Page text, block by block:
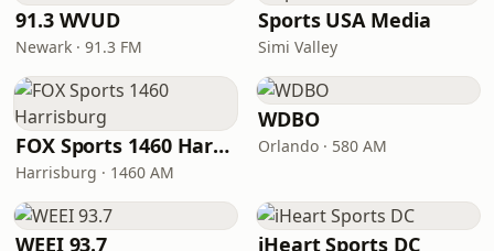
91.3 WVUD
Newark · 91.3 FM
Sports USA Media
Simi Valley
FOX Sports 1460 Harrisburg
Harrisburg · 1460 AM
WDBO
Orlando · 580 AM
WEEI 93.7 iHeart Sports DC